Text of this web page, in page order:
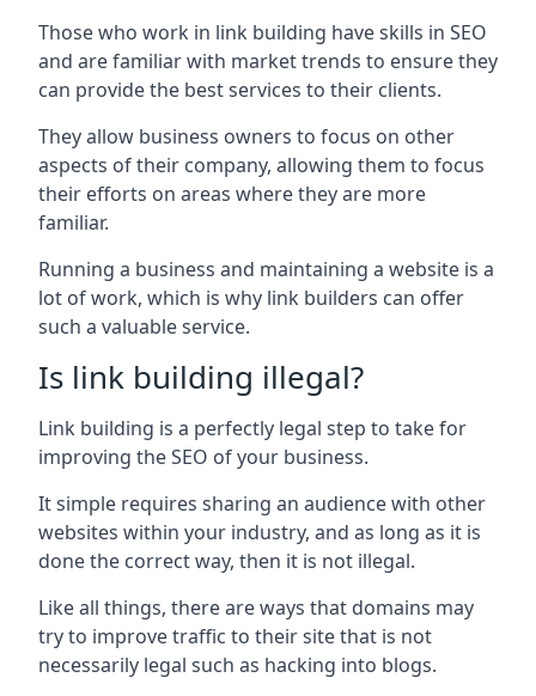
Those who work in link building have skills in SEO
and are familiar with market trends to ensure they
can provide the best services to their clients.
They allow business owners to focus on other
aspects of their company, allowing them to focus
their efforts on areas where they are more
familiar.
Running a business and maintaining a website is a
lot of work, which is why link builders can offer
such a valuable service.
Is link building illegal?
Link building is a perfectly legal step to take for
improving the SEO of your business.
It simple requires sharing an audience with other
websites within your industry, and as long as it is
done the correct way, then it is not illegal.
Like all things, there are ways that domains may
try to improve traffic to their site that is not
necessarily legal such as hacking into blogs.